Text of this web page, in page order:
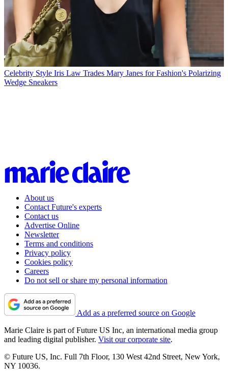
Celebrity Style Iris Law Trades Mary Janes for Fashion's Polarizing
Wedge Sneakers
About us
Contact Future's experts
Contact us
Advertise Online
Newsletter
Terms and conditions
Privacy policy
Cookies policy
Careers
Do not sell or share my personal information
Add as a preferred source on Google
Marie Claire is part of Future US Inc, an international media group
and leading digital publisher. Visit our corporate site.
© Future US, Inc. Full 7th Floor, 130 West 42nd Street, New York,
NY 10036.